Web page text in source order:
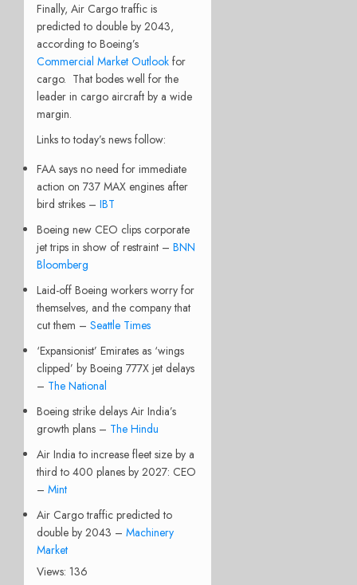
Finally, Air Cargo traffic is
predicted to double by 2043,
according to Boeing’s
Commercial Market Outlook for
cargo. That bodes well for the
leader in cargo aircraft by a wide
margin.
Links to today’s news follow:
FAA says no need for immediate
action on 737 MAX engines after
bird strikes – IBT
Boeing new CEO clips corporate
jet trips in show of restraint – BNN
Bloomberg
Laid-off Boeing workers worry for
themselves, and the company that
cut them – Seattle Times
‘Expansionist’ Emirates as ‘wings
clipped’ by Boeing 777X jet delays
– The National
Boeing strike delays Air India’s
growth plans – The Hindu
Air India to increase fleet size by a
third to 400 planes by 2027: CEO
– Mint
Air Cargo traffic predicted to
double by 2043 – Machinery
Market
Views: 136